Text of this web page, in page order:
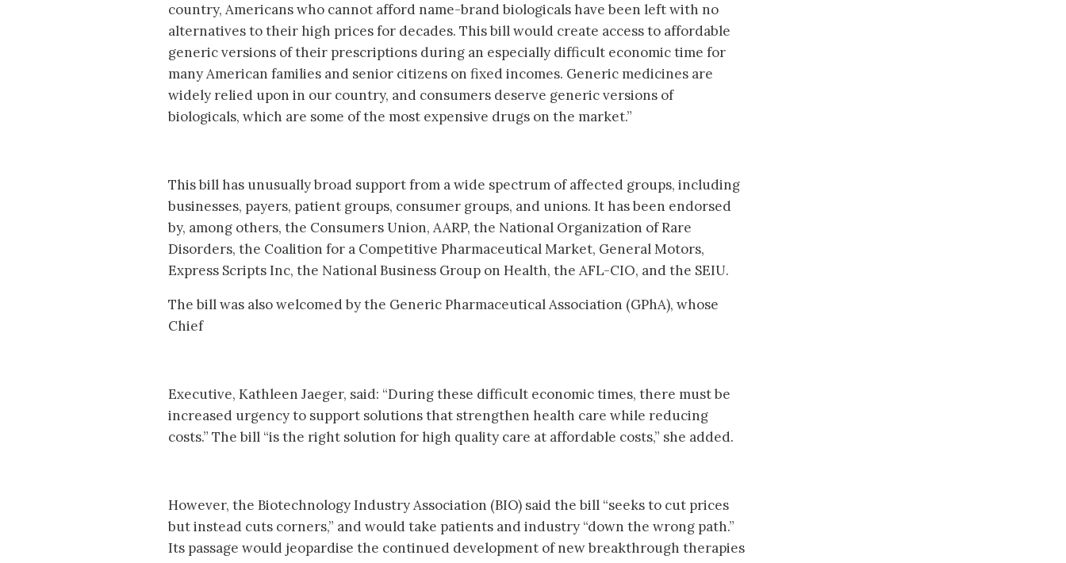
country, Americans who cannot afford name-brand biologicals have been left with no
alternatives to their high prices for decades. This bill would create access to affordable
generic versions of their prescriptions during an especially difficult economic time for
many American families and senior citizens on fixed incomes. Generic medicines are
widely relied upon in our country, and consumers deserve generic versions of
biologicals, which are some of the most expensive drugs on the market.”
This bill has unusually broad support from a wide spectrum of affected groups, including
businesses, payers, patient groups, consumer groups, and unions. It has been endorsed
by, among others, the Consumers Union, AARP, the National Organization of Rare
Disorders, the Coalition for a Competitive Pharmaceutical Market, General Motors,
Express Scripts Inc, the National Business Group on Health, the AFL-CIO, and the SEIU.
The bill was also welcomed by the Generic Pharmaceutical Association (GPhA), whose
Chief
Executive, Kathleen Jaeger, said: “During these difficult economic times, there must be
increased urgency to support solutions that strengthen health care while reducing
costs.” The bill “is the right solution for high quality care at affordable costs,” she added.
However, the Biotechnology Industry Association (BIO) said the bill “seeks to cut prices
but instead cuts corners,” and would take patients and industry “down the wrong path.”
Its passage would jeopardise the continued development of new breakthrough therapies